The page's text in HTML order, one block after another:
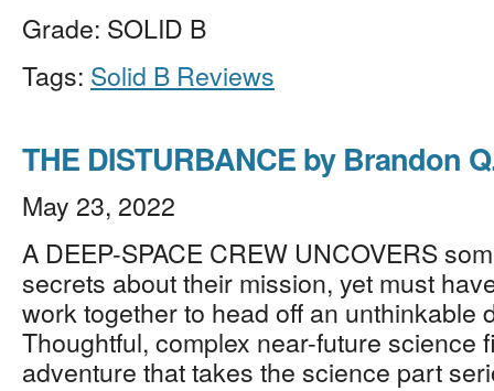
Grade: SOLID B
Tags: Solid B Reviews
THE DISTURBANCE by Brandon
May 23, 2022
A DEEP-SPACE CREW UNCOVERS
secrets about their mission, yet must
work together to head off an unthinkable
Thoughtful, complex near-future science
adventure that takes the science part